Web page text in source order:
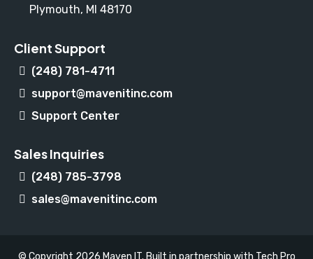
Plymouth, MI 48170
Client Support
(248) 781-4711
support@mavenitinc.com
Support Center
Sales Inquiries
(248) 785-3798
sales@mavenitinc.com